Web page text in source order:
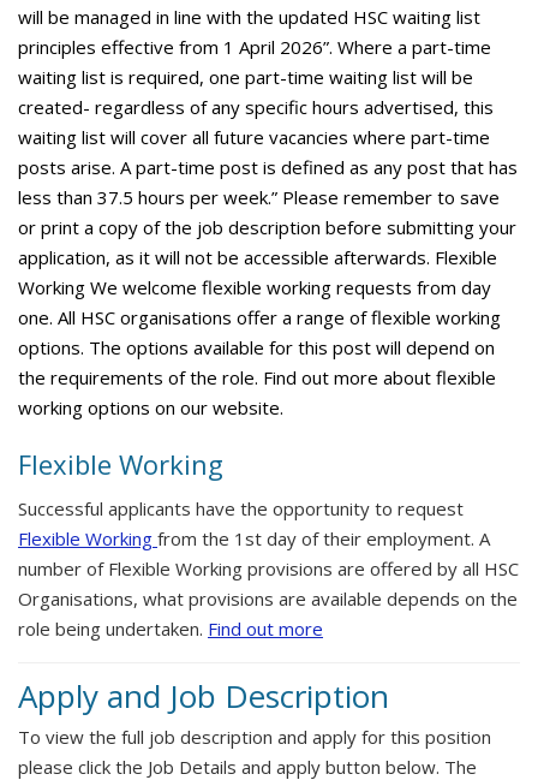
will be managed in line with the updated HSC waiting list
principles effective from 1 April 2026”. Where a part-time
waiting list is required, one part-time waiting list will be
created- regardless of any specific hours advertised, this
waiting list will cover all future vacancies where part-time
posts arise. A part-time post is defined as any post that has
less than 37.5 hours per week.” Please remember to save
or print a copy of the job description before submitting your
application, as it will not be accessible afterwards. Flexible
Working We welcome flexible working requests from day
one. All HSC organisations offer a range of flexible working
options. The options available for this post will depend on
the requirements of the role. Find out more about flexible
working options on our website.
Flexible Working
Successful applicants have the opportunity to request
Flexible Working from the 1st day of their employment. A
number of Flexible Working provisions are offered by all HSC
Organisations, what provisions are available depends on the
role being undertaken. Find out more
Apply and Job Description
To view the full job description and apply for this position
please click the Job Details and apply button below. The